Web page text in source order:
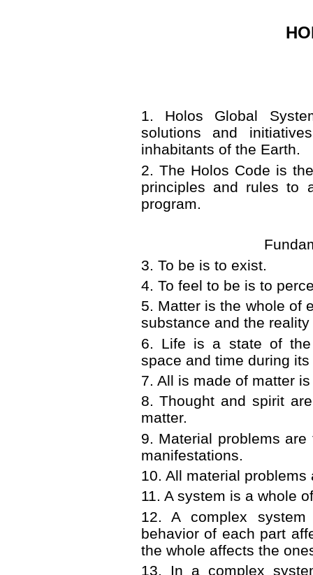
1. Holos Global
solutions and
inhabitants of the Earth.
2. The Holos Code is
principles and rules to
program.
3. To be is to exist.
4. To feel to be is to
5. Matter is the whole of
substance and the
6. Life is a state of
space and time during
7. All is made of matter
8.Thought and spirit
matter.
9
Material problems
manifestations.
10. All material problems
11. A system is a whole
12
A complex
behavior of each part
the whole affects the
13.
In a complex